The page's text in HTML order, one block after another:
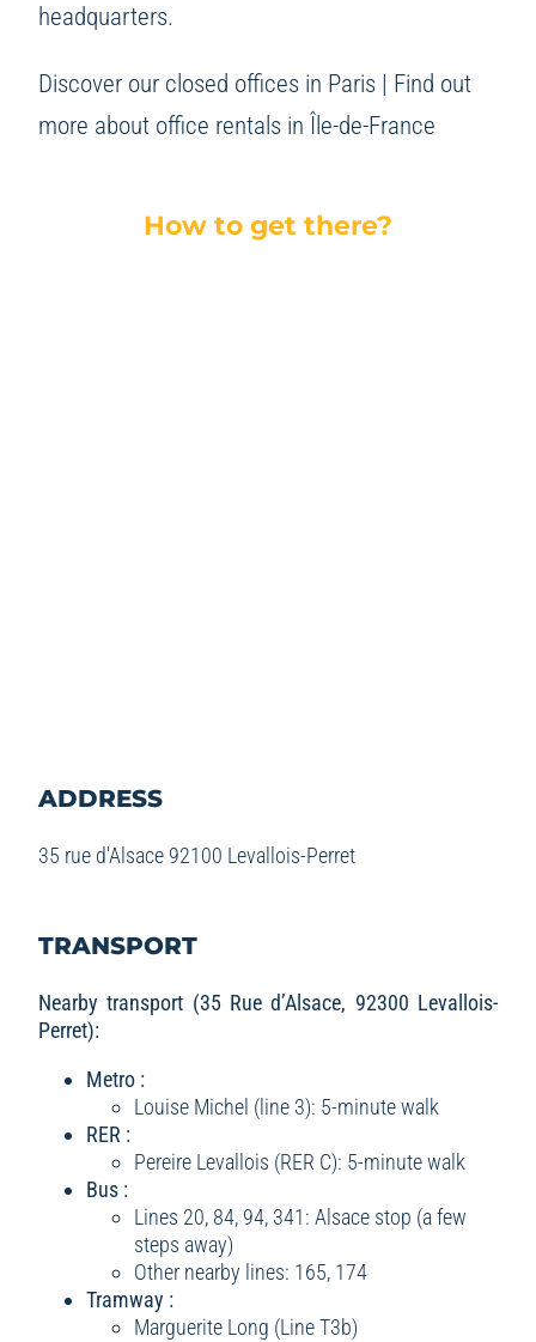
headquarters.
Discover our closed offices in Paris| Find out
more about office rentals in Île-de-France
How to get there?
ADDRESS
35 rue d'Alsace 92100 Levallois-Perret
TRANSPORT
Nearby transport (35 Rue d’Alsace, 92300 Levallois-
Perret):
Metro :
Louise Michel (line 3): 5-minute walk
RER :
Pereire Levallois (RER C): 5-minute walk
Bus :
Lines 20, 84, 94, 341: Alsace stop (a few
steps away)
Other nearby lines: 165, 174
Tramway :
Marguerite Long (Line T3b)